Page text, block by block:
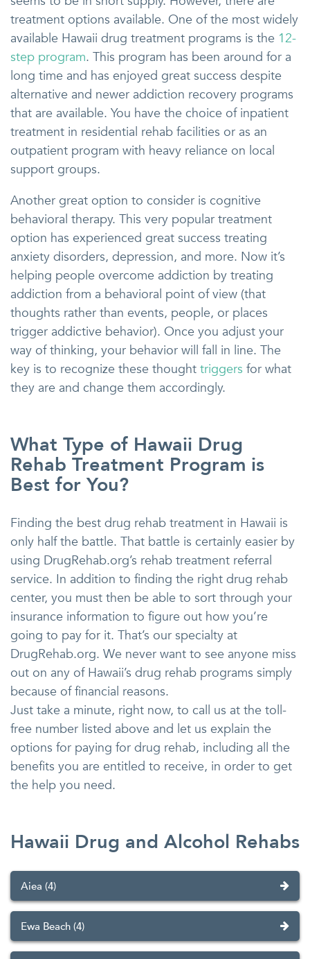
treatment options available. One of the most widely
available Hawaii drug treatment programs is the 12-
step program. This program has been around for a
long time and has enjoyed great success despite
alternative and newer addiction recovery programs
that are available. You have the choice of inpatient
treatment in residential rehab facilities or as an
outpatient program with heavy reliance on local
support groups.
Another great option to consider is cognitive
behavioral therapy. This very popular treatment
option has experienced great success treating
anxiety disorders, depression, and more. Now it’s
helping people overcome addiction by treating
addiction from a behavioral point of view (that
thoughts rather than events, people, or places
trigger addictive behavior). Once you adjust your
way of thinking, your behavior will fall in line. The
key is to recognize these thought triggers for what
they are and change them accordingly.
What Type of Hawaii Drug
Rehab Treatment Program is
Best for You?
Finding the best drug rehab treatment in Hawaii is
only half the battle. That battle is certainly easier by
using DrugRehab.org’s rehab treatment referral
service. In addition to finding the right drug rehab
center, you must then be able to sort through your
insurance information to figure out how you’re
going to pay for it. That’s our specialty at
DrugRehab.org. We never want to see anyone miss
out on any of Hawaii’s drug rehab programs simply
because of financial reasons.
Just take a minute, right now, to call us at the toll-
free number listed above and let us explain the
options for paying for drug rehab, including all the
benefits you are entitled to receive, in order to get
the help you need.
Hawaii Drug and Alcohol Rehabs
Aiea (4)
Ewa Beach (4)